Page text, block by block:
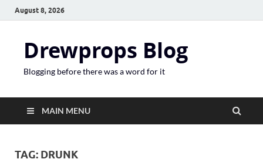
August 8, 2026
Drewprops Blog
Blogging before there was a word for it
MAIN MENU
TAG: DRUNK